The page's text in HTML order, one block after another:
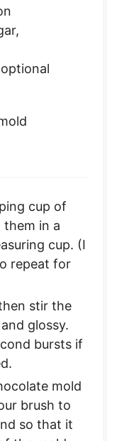
cup of
them in a
cup. (I
repeat for
stir the
glossy.
bursts if
mold
brush to
so that it